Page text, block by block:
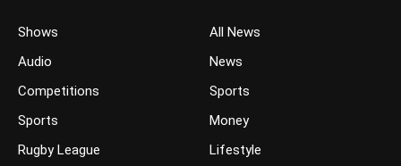
Shows
Audio
Competitions
Sports
Rugby League
All News
News
Sports
Money
Lifestyle